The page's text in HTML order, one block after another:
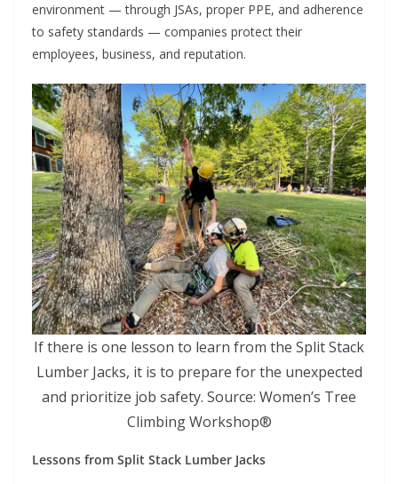
environment — through JSAs, proper PPE, and adherence
to safety standards — companies protect their
employees, business, and reputation.
If there is one lesson to learn from the Split Stack
Lumber Jacks, it is to prepare for the unexpected
and prioritize job safety. Source: Women’s Tree
Climbing Workshop®
Lessons from Split Stack Lumber Jacks